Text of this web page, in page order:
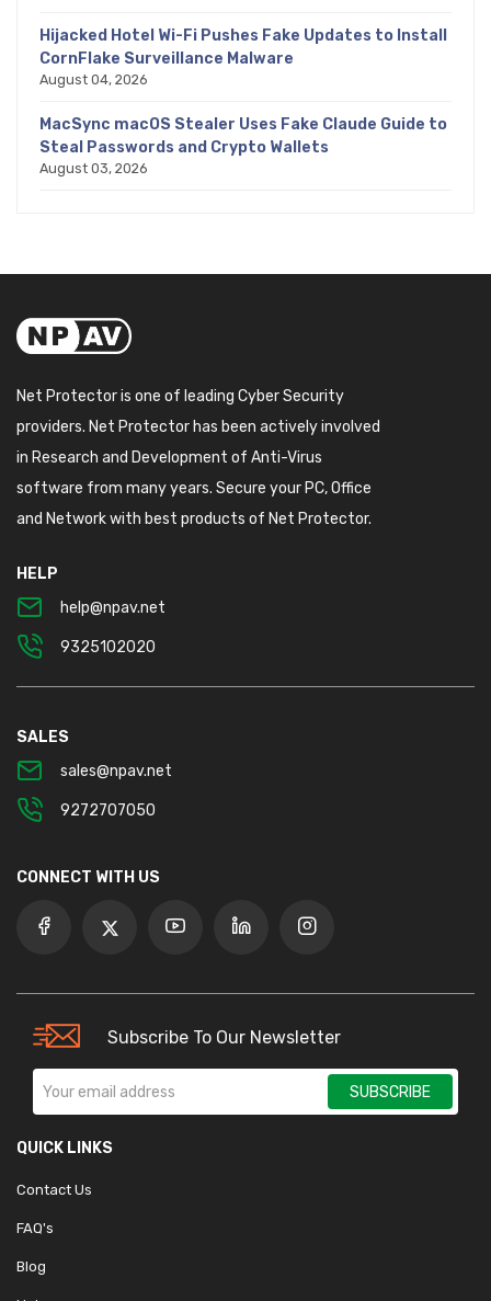
Hijacked Hotel Wi-Fi Pushes Fake Updates to Install
CornFlake Surveillance Malware
August 04, 2026
MacSync macOS Stealer Uses Fake Claude Guide to
Steal Passwords and Crypto Wallets
August 03, 2026
Net Protector is one of leading Cyber Security
providers. Net Protector has been actively involved
in Research and Development of Anti-Virus
software from many years. Secure your PC, Office
and Network with best products of Net Protector.
HELP
help@npav.net
9325102020
SALES
sales@npav.net
9272707050
CONNECT WITH US
Subscribe To Our Newsletter
SUBSCRIBE
QUICK LINKS
Contact Us
FAQ's
Blog